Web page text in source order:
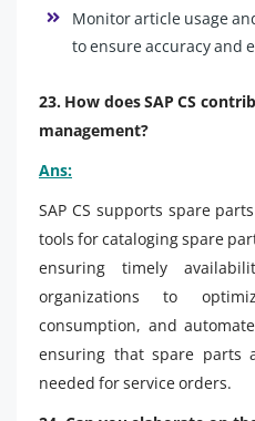
Monitor article usage
to ensure accuracy and
23. How does SAP CS
management?
Ans:
SAP CS supports spare
tools for cataloging spare
ensuring timely
organizations to
consumption, and
ensuring that spare parts
needed for service orders.